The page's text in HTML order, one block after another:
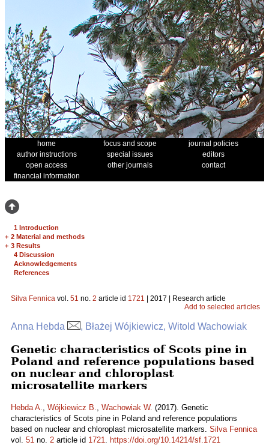
home focus and scope
journal policies
author instructions
special issues
editors
open access
other journals
contact
financial information
1 Introduction
+ 2 Material and methods
+ 3 Results
4 Discussion
Acknowledgements
References
Silva Fennica vol. 51 no. 2 article id 1721 | 2017 | Research article
Add to selected articles
Anna Hebda , Błażej Wójkiewicz, Witold Wachowiak
Genetic characteristics of Scots pine in
Poland and reference populations based
on nuclear and chloroplast
microsatellite markers
Hebda A., Wójkiewicz B., Wachowiak W. (2017). Genetic
characteristics of Scots pine in Poland and reference populations
based on nuclear and chloroplast microsatellite markers. Silva Fennica
vol. 51 no. 2 article id 1721. https://doi.org/10.14214/sf.1721